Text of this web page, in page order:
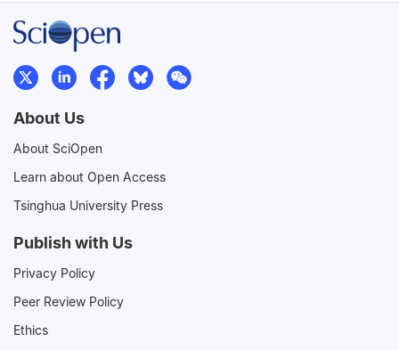
About Us
About SciOpen
Learn about Open Access
Tsinghua University Press
Publish with Us
Privacy Policy
Peer Review Policy
Ethics